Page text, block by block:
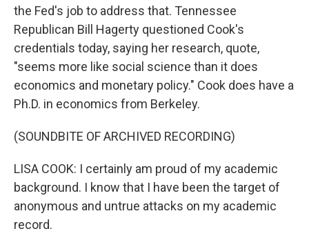
the Fed's job to address that. Tennessee
Republican Bill Hagerty questioned Cook's
credentials today, saying her research, quote,
"seems more like social science than it does
economics and monetary policy." Cook does have a
Ph.D. in economics from Berkeley.
(SOUNDBITE OF ARCHIVED RECORDING)
LISA COOK: I certainly am proud of my academic
background. I know that I have been the target of
anonymous and untrue attacks on my academic
record.